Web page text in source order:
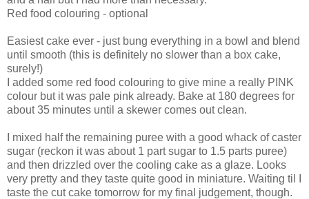
Red food colouring - optional
Easiest cake ever - just bung everything in a bowl and blend
until smooth (this is definitely no slower than a box cake,
surely!)
I added some red food colouring to give mine a really PINK
colour but it was pale pink already. Bake at 180 degrees for
about 35 minutes until a skewer comes out clean.
I mixed half the remaining puree with a good whack of caster
sugar (reckon it was about 1 part sugar to 1.5 parts puree)
and then drizzled over the cooling cake as a glaze. Looks
very pretty and they taste quite good in miniature. Waiting til I
taste the cut cake tomorrow for my final judgement, though.